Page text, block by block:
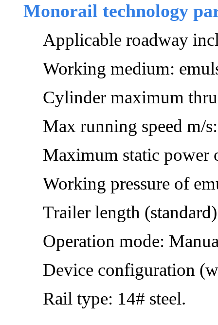
Monorail technology
Applicable roadway
Working medium:
Cylinder maximum
Max running speed m/
Maximum static power
Working pressure of
Trailer length
Operation mode:
Device configuration
Rail type: 14# steel.